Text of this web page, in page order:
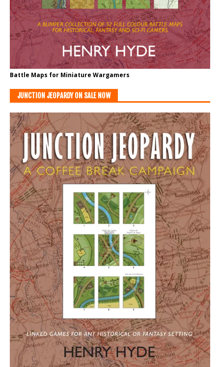
Battle Maps for Miniature Wargamers
JUNCTION JEOPARDY ON SALE NOW